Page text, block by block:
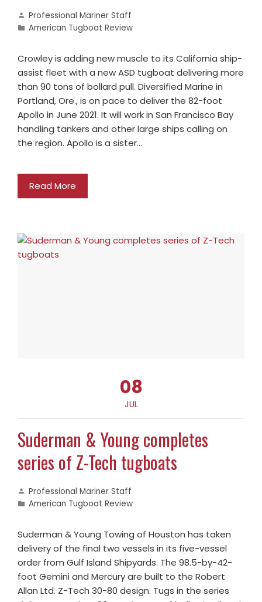
Professional Mariner Staff
American Tugboat Review
Crowley is adding new muscle to its California ship-
assist fleet with a new ASD tugboat delivering more
than 90 tons of bollard pull. Diversified Marine in
Portland, Ore., is on pace to deliver the 82-foot
Apollo in June 2021. It will work in San Francisco Bay
handling tankers and other large ships calling on
the region. Apollo is a sister…
Read More
08
JUL
Suderman & Young completes
series of Z-Tech tugboats
Professional Mariner Staff
American Tugboat Review
Suderman & Young Towing of Houston has taken
delivery of the final two vessels in its five-vessel
order from Gulf Island Shipyards. The 98.5-by-42-
foot Gemini and Mercury are built to the Robert
Allan Ltd. Z-Tech 30-80 design. Tugs in the series